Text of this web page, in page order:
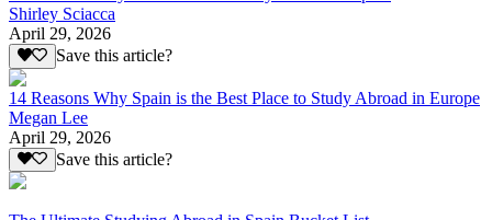
Shirley Sciacca
April 29, 2026
Save this article?
14 Reasons Why Spain is the Best Place to Study Abroad in Europe
Megan Lee
April 29, 2026
Save this article?